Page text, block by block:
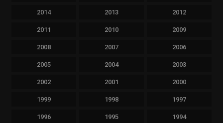
2014 2013 2012
2011 2010 2009
2008 2007 2006
2005 2004 2003
2002 2001 2000
1999 1998 1997
1996 1995 1994